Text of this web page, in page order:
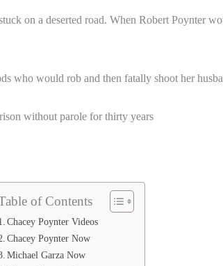
on a deserted road. When Robert Poynter
who would rob and then fatally shoot her
without parole for thirty years
of Contents
Chacey Poynter Videos
Chacey Poynter Now
Michael Garza Now